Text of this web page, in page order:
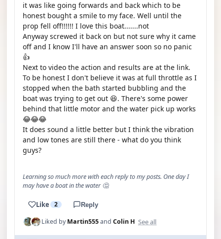
it was like going forwards and back which to be
honest bought a smile to my face. Well until the
prop fell off!!!!!! I love this boat.......not
Anyway screwed it back on but not sure why it came
off and I know I'll have an answer soon so no panic
👍
Next to video the action and results are at the link.
To be honest I don't believe it was at full throttle as I
stopped when the bath started bubbling and the
boat was trying to get out 😆. There's some power
behind that little motor and the water pick up works
😂😂😂
It does sound a little better but I think the vibration
and low tones are still there - what do you think
guys?
Learning so much more with each reply to my posts. One day I
may have a boat in the water 🤔
Like 2 Reply
Liked byMartin555and Colin H See all